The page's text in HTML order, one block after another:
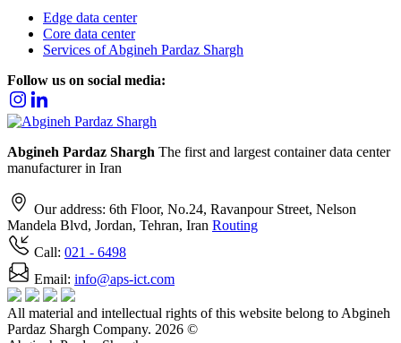
Edge data center
Core data center
Services of Abgineh Pardaz Shargh
Follow us on social media:
Abgineh Pardaz Shargh The first and largest container data center
manufacturer in Iran
Our address: 6th Floor, No.24, Ravanpour Street, Nelson
Mandela Blvd, Jordan, Tehran, Iran Routing
Call: 021 - 6498
Email: info@aps-ict.com
All material and intellectual rights of this website belong to Abgineh
Pardaz Shargh Company. 2026 ©